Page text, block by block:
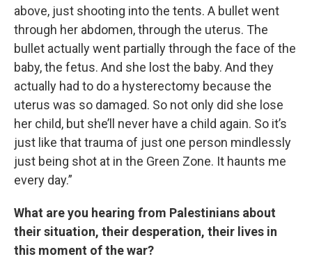
above, just shooting into the tents. A bullet went
through her abdomen, through the uterus. The
bullet actually went partially through the face of the
baby, the fetus. And she lost the baby. And they
actually had to do a hysterectomy because the
uterus was so damaged. So not only did she lose
her child, but she’ll never have a child again. So it’s
just like that trauma of just one person mindlessly
just being shot at in the Green Zone. It haunts me
every day.”
What are you hearing from Palestinians about
their situation, their desperation, their lives in
this moment of the war?